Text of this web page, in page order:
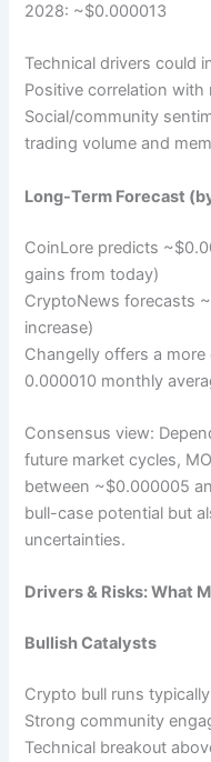
2028: ~$0.000013
Technical drivers could
Positive correlation with
Social/community
trading volume and
Long-Term Forecast
CoinLore predicts
gains from today)
CryptoNews forecasts
increase)
Changelly offers a
0.000010 monthly
Consensus view:
future market cycles,
between ~$0.000005
bull-case potential but
uncertainties.
Drivers & Risks: What
Bullish Catalysts
Crypto bull runs
Strong community
Technical breakout